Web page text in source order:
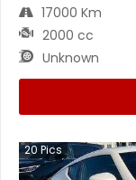
17000 Km
2000 cc
Unknown
20 Pics